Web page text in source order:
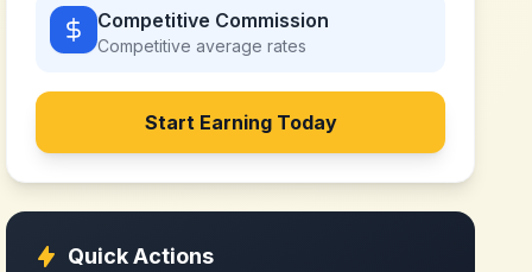
Competitive Commission
Competitive average rates
Start Earning Today
Quick Actions